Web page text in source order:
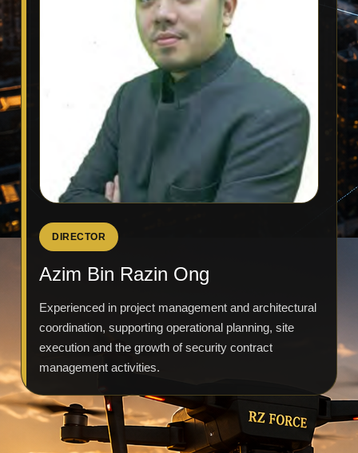
DIRECTOR
Azim Bin Razin Ong
Experienced in project management and architectural
coordination, supporting operational planning, site
execution and the growth of security contract
management activities.